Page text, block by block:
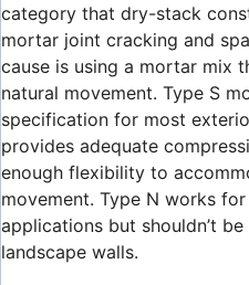
category that dry-stack
mortar joint cracking and
cause is using a mortar mix
natural movement. Type S
specification for most
provides adequate
enough flexibility to
movement. Type N works
applications but shouldn’t
landscape walls.